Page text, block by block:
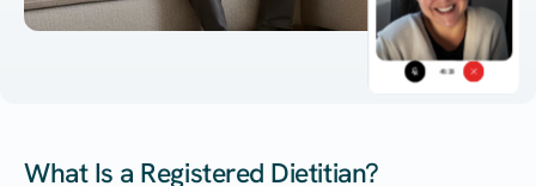
45:38
What Is a Registered Dietitian?